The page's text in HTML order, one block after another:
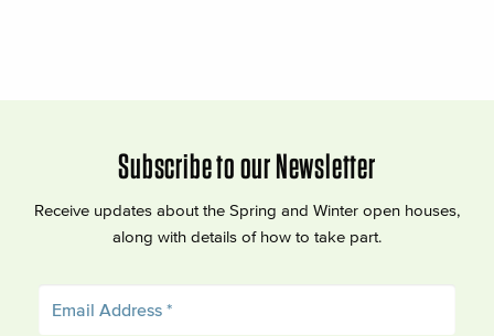
Subscribe to our Newsletter
Receive updates about the Spring and Winter open houses,
along with details of how to take part.